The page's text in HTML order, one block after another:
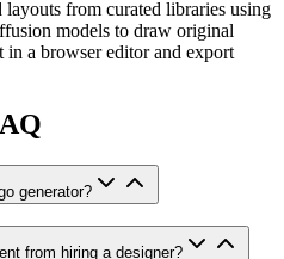
layouts from curated libraries using
models to draw original
in a browser editor and export
generator?
from hiring a designer?